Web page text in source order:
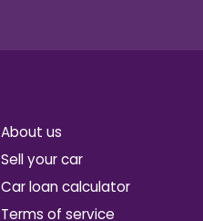
About us
Sell your car
Car loan calculator
Terms of service